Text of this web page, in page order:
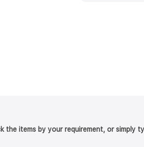
items by your requirement, or simply